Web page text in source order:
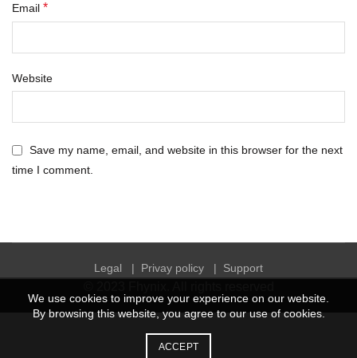
Email *
Website
Save my name, email, and website in this browser for the next
time I comment.
Legal | Privay policy | Support
We use cookies to improve your experience on our website.
By browsing this website, you agree to our use of cookies.
ACCEPT